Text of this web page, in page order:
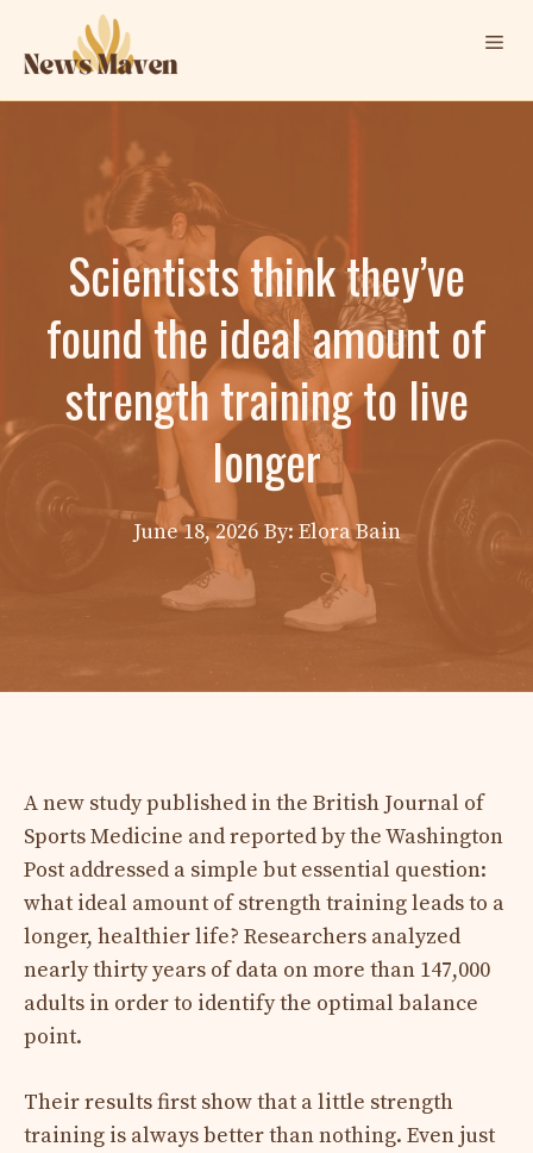
content
Scientists think they’ve
found the ideal amount of
strength training to live
longer
June 18, 2026 By: Elora Bain
A new study published in the British Journal of
Sports Medicine and reported by the Washington
Post addressed a simple but essential question:
what ideal amount of strength training leads to a
longer, healthier life? Researchers analyzed
nearly thirty years of data on more than 147,000
adults in order to identify the optimal balance
point.
Their results first show that a little strength
training is always better than nothing. Even just